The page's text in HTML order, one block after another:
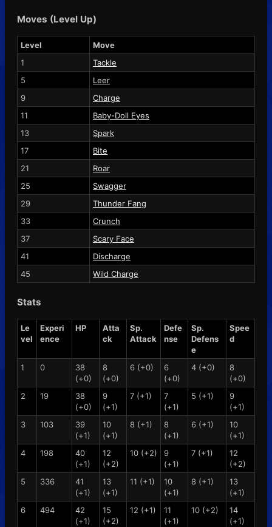
Moves (Level Up)
Level
Move
1
Tackle
5
Leer
9
Charge
11
Baby-Doll Eyes
13
Spark
17
Bite
21
Roar
25
Swagger
29
Thunder Fang
33
Crunch
37
Scary Face
41
Discharge
45
Wild Charge
Stats
Le
vel
Experi
ence
HP
Atta
ck
Sp.
Attack
Defe
nse
Sp.
Defens
e
Spee
d
1 0
38
(+0)
8
(+0)
6 (+0)
6
(+0)
4 (+0)
8
(+0)
2
19
38
(+0)
9
(+1)
7 (+1)
7
(+1)
5 (+1)
9
(+1)
3
103
39
(+1)
10
(+1)
8 (+1)
8
(+1)
6 (+1)
10
(+1)
4
198
40
(+1)
12
(+2)
10 (+2)
9
(+1)
7 (+1)
12
(+2)
5
336
41
(+1)
13
(+1)
11 (+1)
10
(+1)
8 (+1)
13
(+1)
6
494
42
(+1)
15
(+2)
12 (+1)
11
(+1)
10 (+2)
14
(+1)